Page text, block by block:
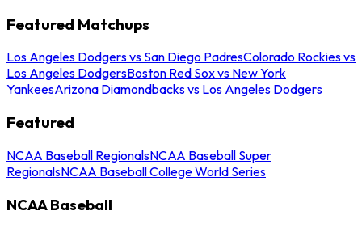
Featured Matchups
Los Angeles Dodgers vs San Diego PadresColorado Rockies vs
Los Angeles DodgersBoston Red Sox vs New York
YankeesArizona Diamondbacks vs Los Angeles Dodgers
Featured
NCAA Baseball RegionalsNCAA Baseball Super
RegionalsNCAA Baseball College World Series
NCAA Baseball